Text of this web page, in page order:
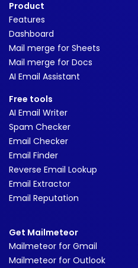
Product
Features
Dashboard
Mail merge for Sheets
Mail merge for Docs
AI Email Assistant
Free tools
AI Email Writer
Spam Checker
Email Checker
Email Finder
Reverse Email Lookup
Email Extractor
Email Reputation
Get Mailmeteor
Mailmeteor for Gmail
Mailmeteor for Outlook